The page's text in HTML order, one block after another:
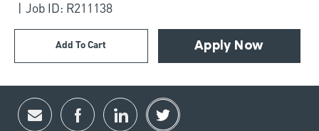
Job ID: R211138
Add To Cart Apply Now
Share via email
Share via Facebook
Share via LinkedIn
Share via twitter